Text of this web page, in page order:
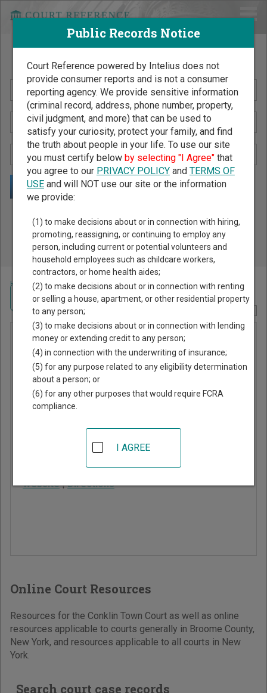
Search Public Records by Name
Public Records Search - You May Discover Birth & Death,
Property, Criminal & Traffic, Marriage & Divorce Records, &
More!
Home >New York Court Guide>Broome County, New York Court Directory
Conklin
Town Court
1271 Conklin Road, PO
Box 182
607-775-5244
Website |Directions
Online Court Resources
Resources for the Conklin Town Court as well as online
resources applicable to courts generally in Broome County,
New York, and resources applicable to all courts in New
York.
Search court case records
Navigate New York Courts
Public Records Notice
Court Reference powered by Intelius does not
provide consumer reports and is not a consumer
reporting agency. We provide sensitive information
(criminal record, address, phone number, property,
civil judgment, and more) that can be used to
satisfy your curiosity, protect your family, and find
the truth about people in your life. To use our site
you must certify below by selecting "I Agree"that
you agree to our PRIVACY POLICYand TERMS OF
USEand will NOT use our site or the information
we provide:
(1) to make decisions about or in connection with hiring,
promoting, reassigning, or continuing to employ any
person, including current or potential volunteers and
household employees such as childcare workers,
contractors, or home health aides;
(2) to make decisions about or in connection with renting
or selling a house, apartment, or other residential property
to any person;
(3) to make decisions about or in connection with lending
money or extending credit to any person;
(4) in connection with the underwriting of insurance;
(5) for any purpose related to any eligibility determination
about a person; or
(6) for any other purposes that would require FCRA
compliance.
I AGREE